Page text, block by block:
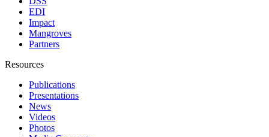
EDI
Impact
Mangroves
Partners
Resources
Publications
Presentations
News
Videos
Photos